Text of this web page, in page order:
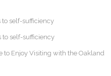
to self-sufficiency
to self-sufficiency
to Enjoy Visiting with the Oakland